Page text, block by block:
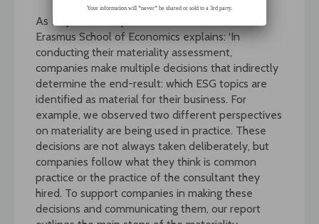
As Dr Jilde Garst, post-doctoral researcher at
Erasmus School of Economics explains: ‘In
conducting their materiality assessment,
companies make multiple decisions that indirectly
determine the end-result: which ESG topics are
identified as material for their business. For
example, we observed two different perspectives
on materiality are being used in practice. These
decisions are not always taken deliberately, but
companies follow what they think is common
practice or the practice of the consultant they
hired. To support companies in making these
decisions and communicating them, our report
Your information will *never* be shared or sold to a 3rd party.